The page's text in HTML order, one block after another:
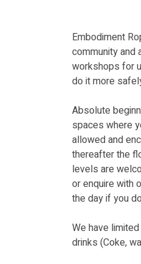
Embodiment
community and
workshops for
do it more
Absolute
spaces where
allowed and
thereafter the
levels are
or enquire with
the day if you
We have
drinks (Coke,